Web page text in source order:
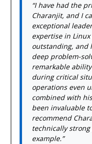
“I have had the
Charanjit, and I
exceptional
expertise in
outstanding, and
deep problem-
remarkable
during critical
operations even
combined with
been invaluable
recommend
technically
example.”